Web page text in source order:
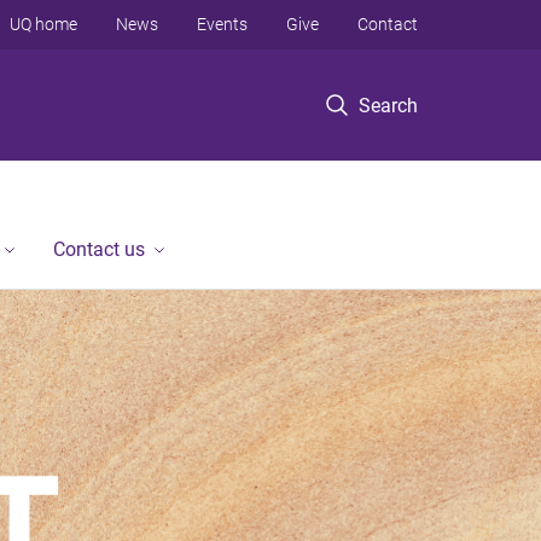
Search
UQ home News Events Give Contact
Contact us